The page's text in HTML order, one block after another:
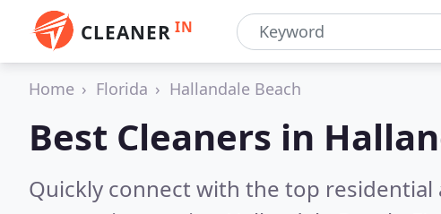
CLEANER IN
Home Florida Hallandale Beach
Best Cleaners in
Quickly connect with the top residential